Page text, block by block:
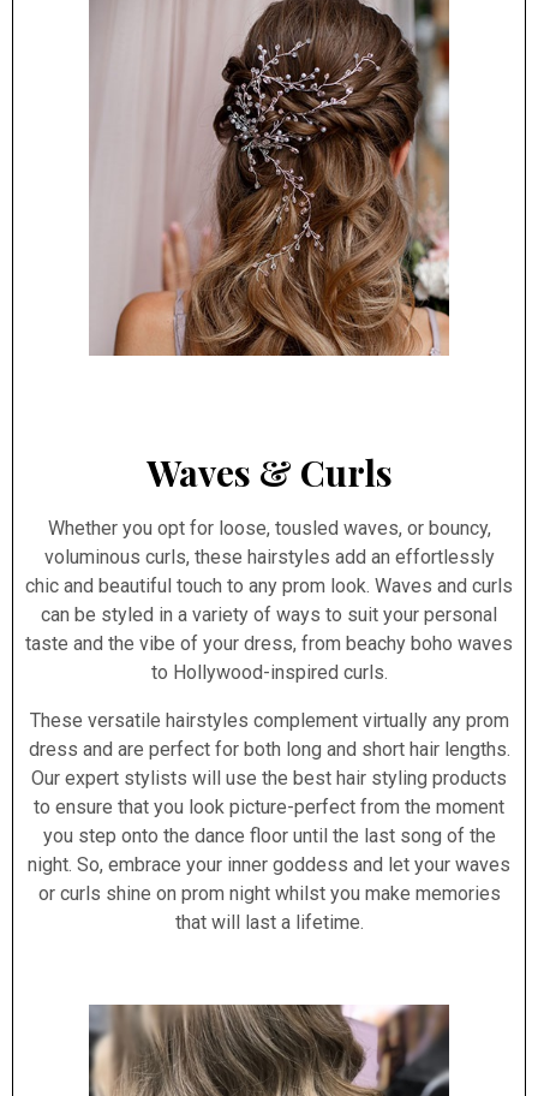
Waves & Curls
Whether you opt for loose, tousled waves, or bouncy,
voluminous curls, these hairstyles add an effortlessly
chic and beautiful touch to any prom look. Waves and curls
can be styled in a variety of ways to suit your personal
taste and the vibe of your dress, from beachy boho waves
to Hollywood-inspired curls.
These versatile hairstyles complement virtually any prom
dress and are perfect for both long and short hair lengths.
Our expert stylists will use the best hair styling products
to ensure that you look picture-perfect from the moment
you step onto the dance floor until the last song of the
night. So, embrace your inner goddess and let your waves
or curls shine on prom night whilst you make memories
that will last a lifetime.